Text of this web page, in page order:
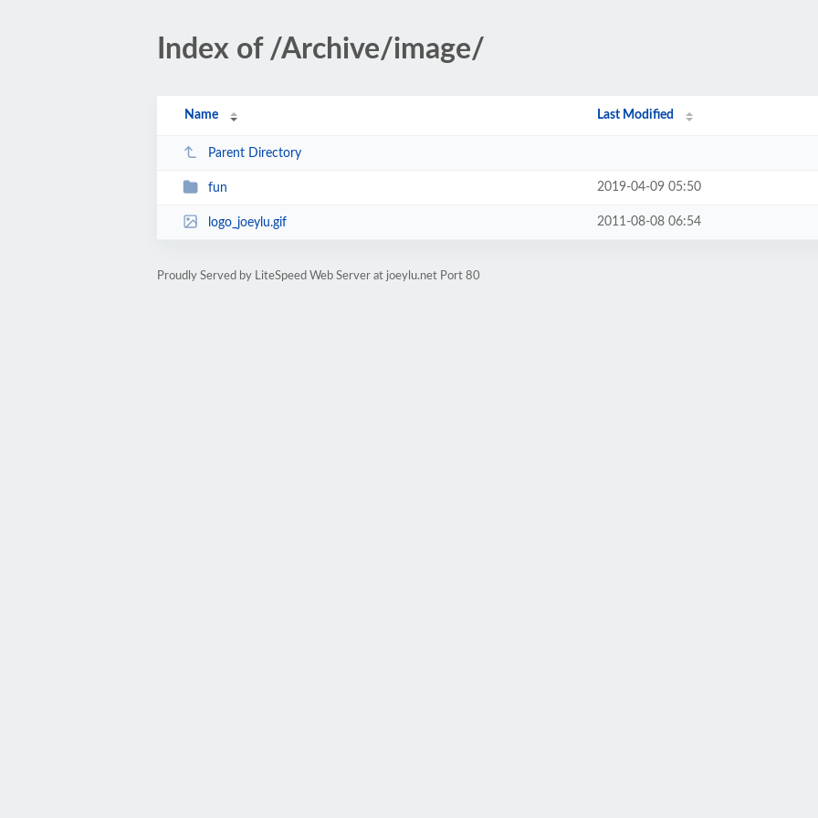
Index of /Archive/image/
Name Last Modified
Parent Directory
fun 2019-04-09 05:50
logo_joeylu.gif 2011-08-08 06:54
Proudly Served by LiteSpeed Web Server at joeylu.net Port 80